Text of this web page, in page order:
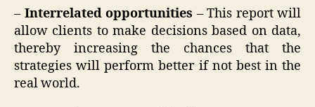
– Interrelated opportunities – This report will
allow clients to make decisions based on data,
thereby increasing the chances that the
strategies will perform better if not best in the
real world.